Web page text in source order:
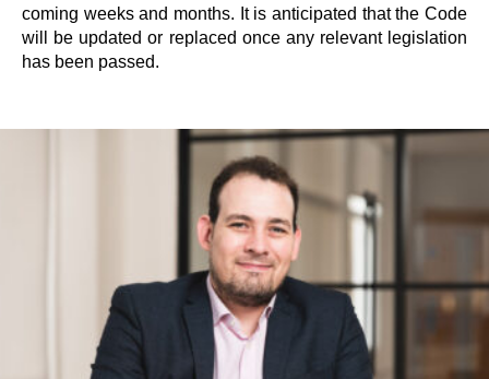
coming weeks and months. It is anticipated that the Code
will be updated or replaced once any relevant legislation
has been passed.